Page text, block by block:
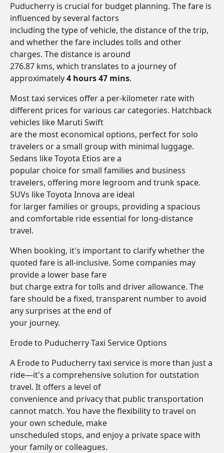
Puducherry is crucial for budget planning. The fare is
influenced by several factors
including the type of vehicle, the distance of the trip,
and whether the fare includes tolls and other
charges. The distance is around
276.87 kms, which translates to a journey of
approximately4 hours 47 mins.
Most taxi services offer a per-kilometer rate with
different prices for various car categories. Hatchback
vehicles like Maruti Swift
are the most economical options, perfect for solo
travelers or a small group with minimal luggage.
Sedans like Toyota Etios are a
popular choice for small families and business
travelers, offering more legroom and trunk space.
SUVs like Toyota Innova are ideal
for larger families or groups, providing a spacious
and comfortable ride essential for long-distance
travel.
When booking, it's important to clarify whether the
quoted fare is all-inclusive. Some companies may
provide a lower base fare
but charge extra for tolls and driver allowance. The
fare should be a fixed, transparent number to avoid
any surprises at the end of
your journey.
Erode to Puducherry Taxi Service Options
A Erode to Puducherry taxi service is more than just a
ride—it's a comprehensive solution for outstation
travel. It offers a level of
convenience and privacy that public transportation
cannot match. You have the flexibility to travel on
your own schedule, make
unscheduled stops, and enjoy a private space with
your family or colleagues.